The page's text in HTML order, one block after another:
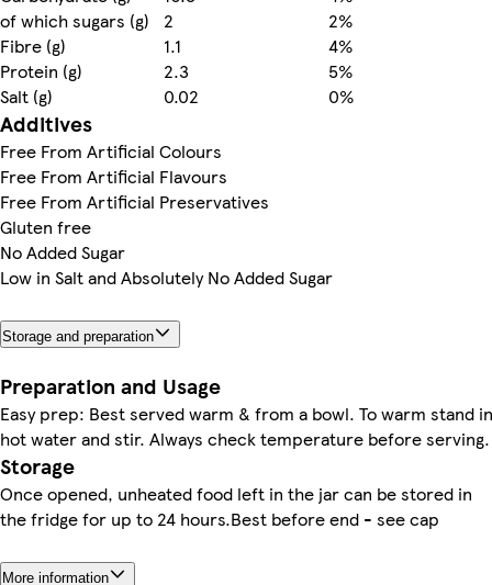
of which sugars (g)
2
2%
Fibre (g)
1.1
4%
Protein (g)
2.3
5%
Salt (g)
0.02 0%
Additives
Free From Artificial Colours
Free From Artificial Flavours
Free From Artificial Preservatives
Gluten free
No Added Sugar
Low in Salt and Absolutely No Added Sugar
Storage and preparation
Preparation and Usage
Easy prep: Best served warm & from a bowl. To warm stand in
hot water and stir. Always check temperature before serving.
Storage
Once opened, unheated food left in the jar can be stored in
the fridge for up to 24 hours.Best before end - see cap
More information